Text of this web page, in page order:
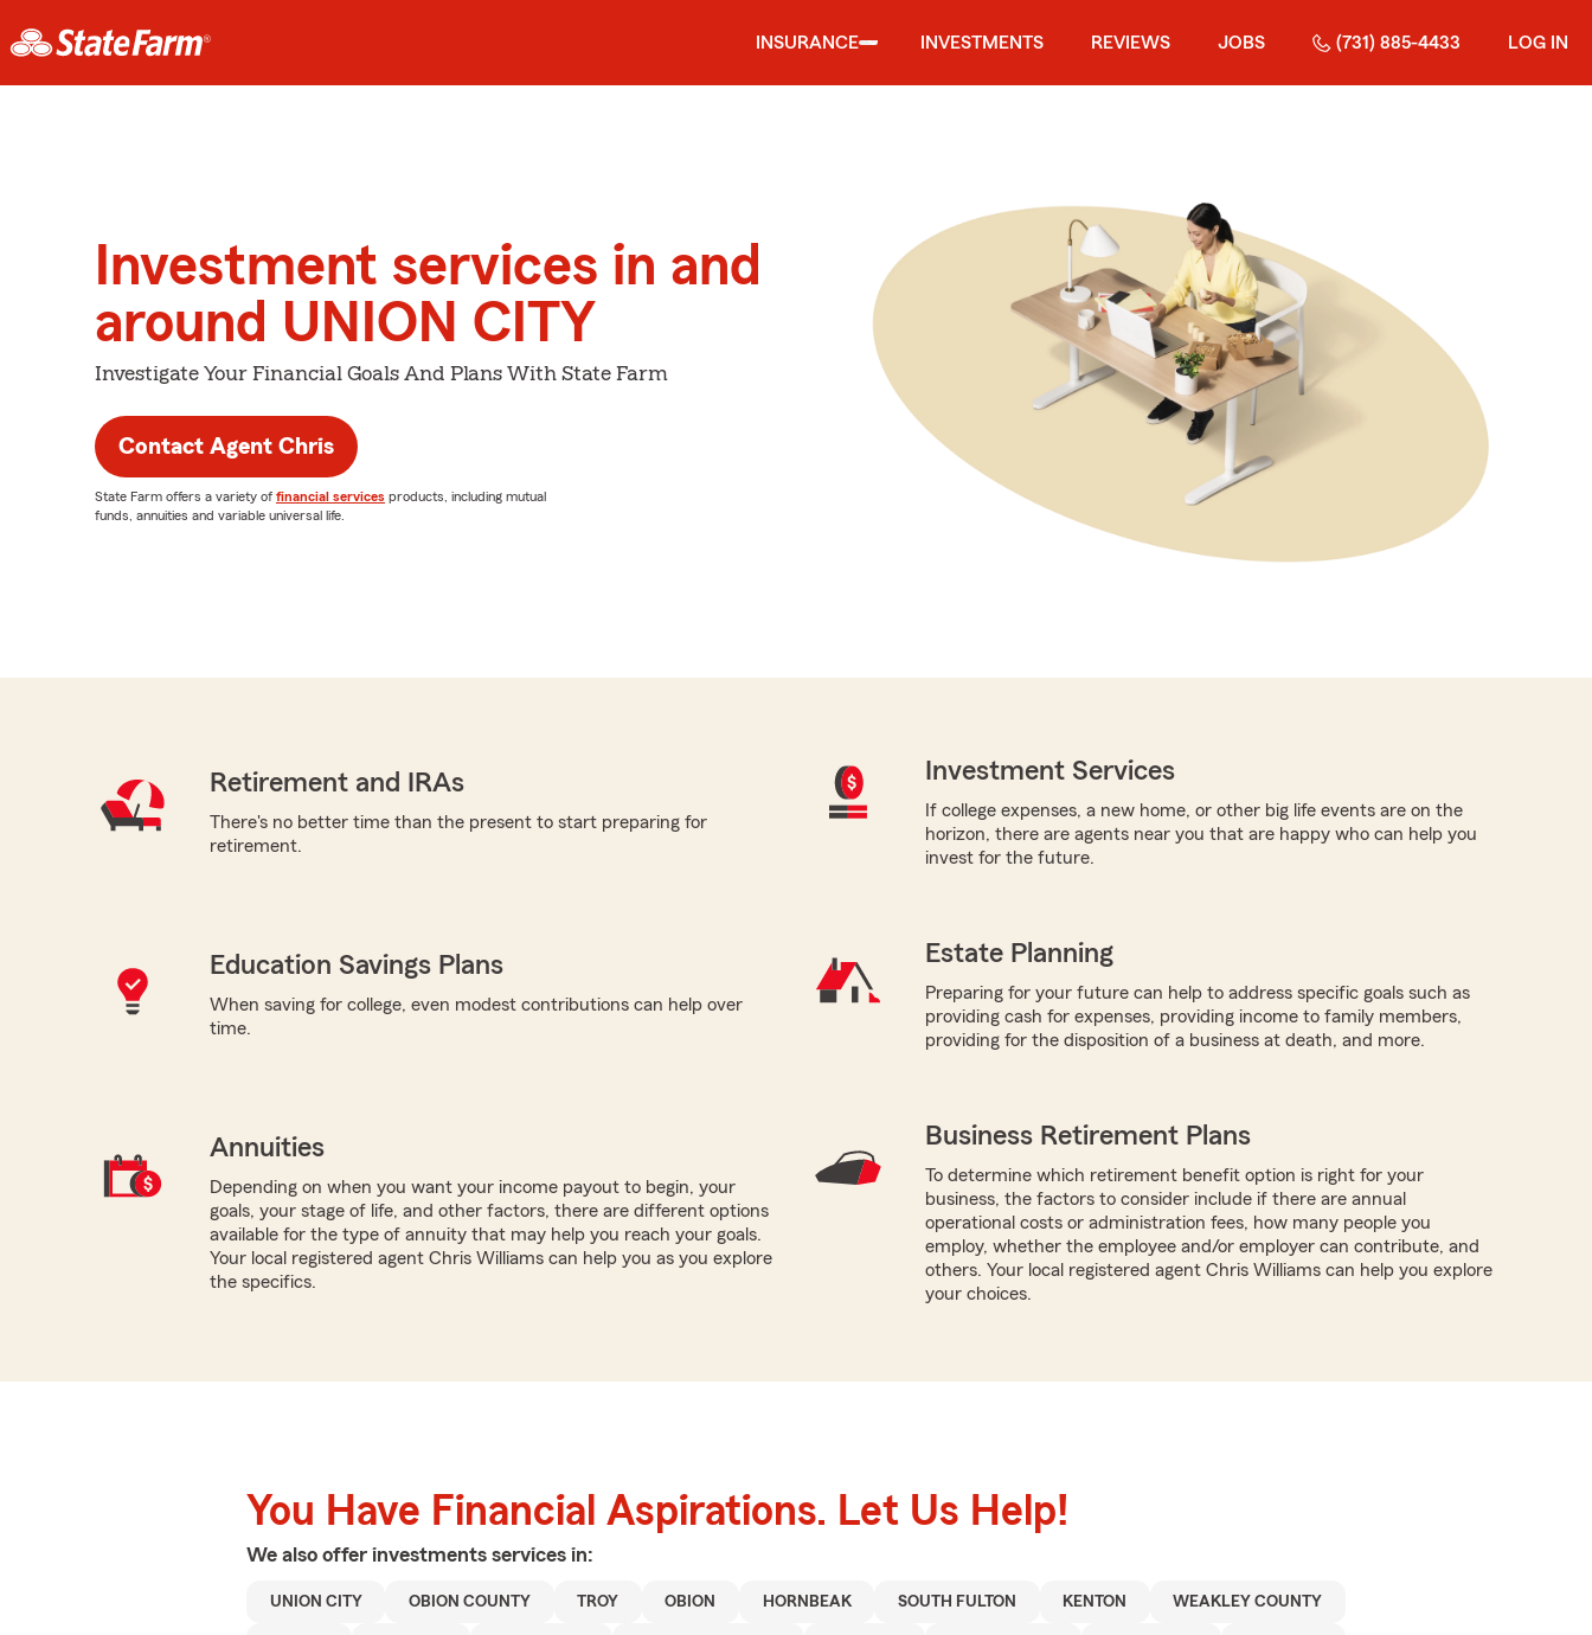
INSURANCE INVESTMENTS REVIEWS JOBS (731) 885-4433 LOG IN
Investment services in and
around UNION CITY
Investigate Your Financial Goals And Plans With State Farm
Contact Agent Chris
State Farm offers a variety of financial services products, including mutual
funds, annuities and variable universal life.
Retirement and IRAs
There's no better time than the present to start preparing for
retirement.
Investment Services
If college expenses, a new home, or other big life events are on the
horizon, there are agents near you that are happy who can help you
invest for the future.
Education Savings Plans
When saving for college, even modest contributions can help over
time.
Estate Planning
Preparing for your future can help to address specific goals such as
providing cash for expenses, providing income to family members,
providing for the disposition of a business at death, and more.
Annuities
Depending on when you want your income payout to begin, your
goals, your stage of life, and other factors, there are different options
available for the type of annuity that may help you reach your goals.
Your local registered agent Chris Williams can help you as you explore
the specifics.
Business Retirement Plans
To determine which retirement benefit option is right for your
business, the factors to consider include if there are annual
operational costs or administration fees, how many people you
employ, whether the employee and/or employer can contribute, and
others. Your local registered agent Chris Williams can help you explore
your choices.
You Have Financial Aspirations. Let Us Help!
We also offer investments services in:
UNION CITY OBION COUNTY TROY OBION HORNBEAK SOUTH FULTON KENTON WEAKLEY COUNTY